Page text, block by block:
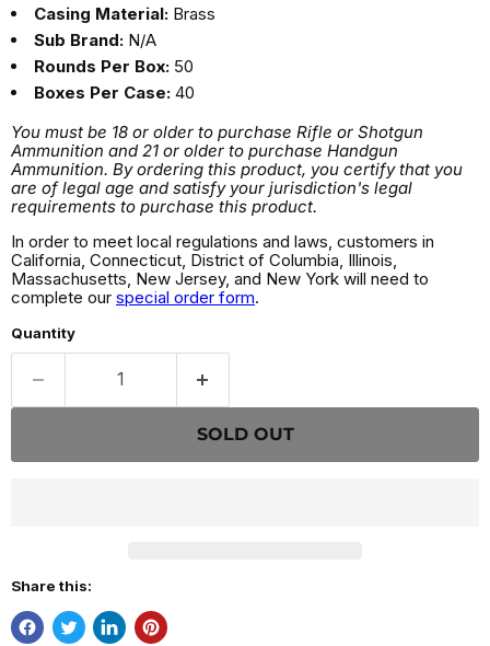
Casing Material: Brass
Sub Brand: N/A
Rounds Per Box: 50
Boxes Per Case: 40
You must be 18 or older to purchase Rifle or Shotgun
Ammunition and 21 or older to purchase Handgun
Ammunition. By ordering this product, you certify that you
are of legal age and satisfy your jurisdiction's legal
requirements to purchase this product.
In order to meet local regulations and laws, customers in
California, Connecticut, District of Columbia, Illinois,
Massachusetts, New Jersey, and New York will need to
complete our special order form.
Quantity
SOLD OUT
Share this: